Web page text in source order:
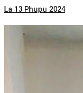
La 13 Phupu 2024